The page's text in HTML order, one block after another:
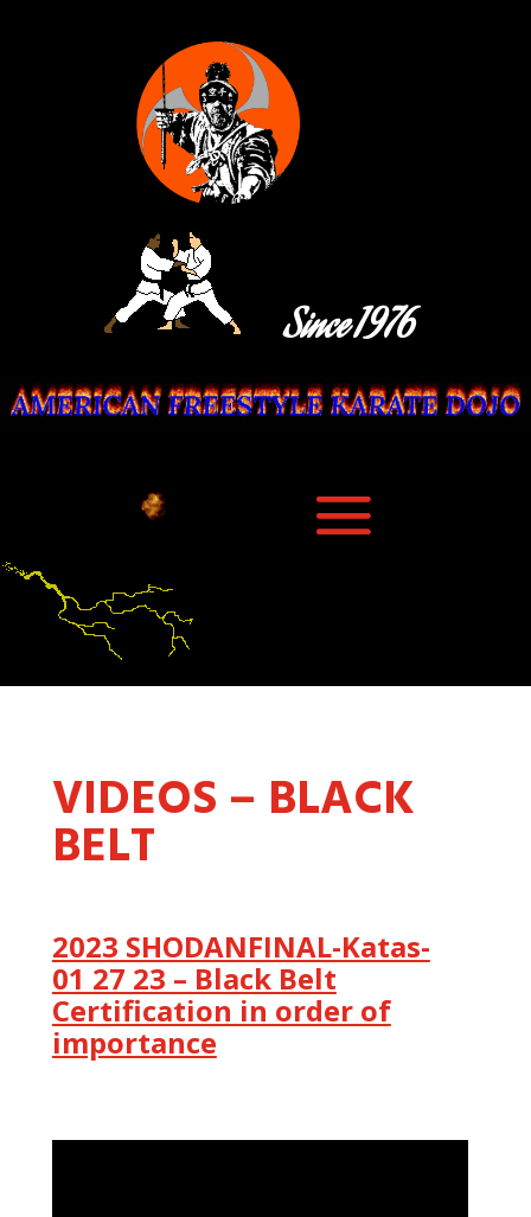
Since 1976
VIDEOS – BLACK
BELT
2023 SHODANFINAL-Katas-
01 27 23 – Black Belt
Certification in order of
importance